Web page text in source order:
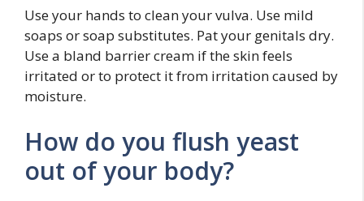
Use your hands to clean your vulva. Use mild
soaps or soap substitutes. Pat your genitals dry.
Use a bland barrier cream if the skin feels
irritated or to protect it from irritation caused by
moisture.
How do you flush yeast
out of your body?